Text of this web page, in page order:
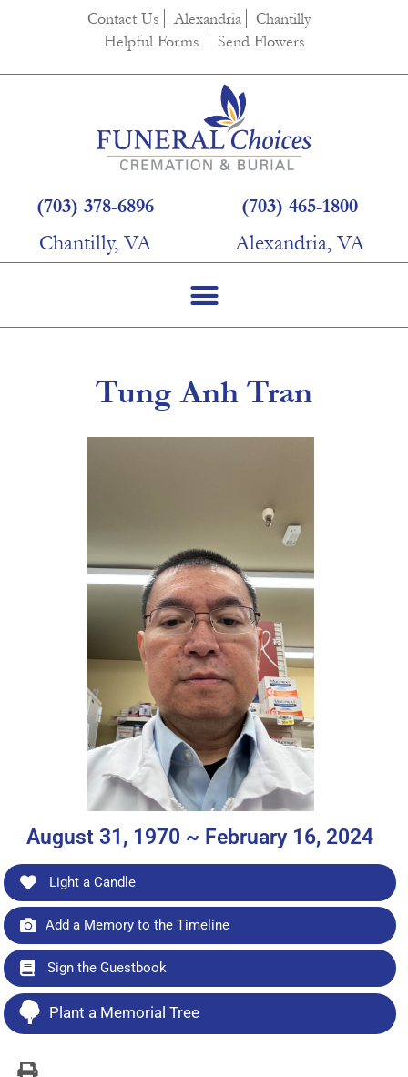
Contact Us Alexandria
Chantilly
Helpful Forms
Send Flowers
(703) 378-6896
Chantilly, VA
(703) 465-1800
Alexandria, VA
Tung Anh Tran
August 31, 1970 ~ February 16, 2024
Light a Candle
Add a Memory to the Timeline
Sign the Guestbook
Plant a Memorial Tree